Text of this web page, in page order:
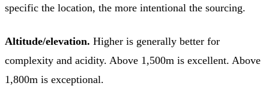
specific the location, the more intentional the sourcing.
Altitude/elevation. Higher is generally better for
complexity and acidity. Above 1,500m is excellent. Above
1,800m is exceptional.